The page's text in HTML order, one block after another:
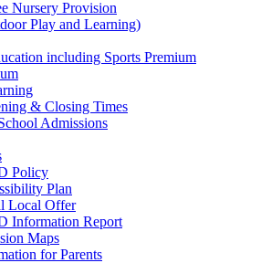
Nursery Provision
Play and Learning)
including Sports Premium
& Closing Times
Admissions
Policy
Plan
Local Offer
Information Report
Maps
for Parents